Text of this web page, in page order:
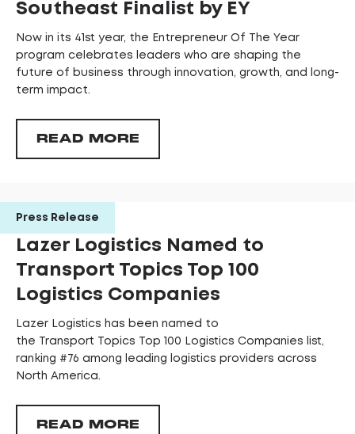
Southeast Finalist by EY
Now in its 41st year, the Entrepreneur Of The Year
program celebrates leaders who are shaping the
future of business through innovation, growth, and long-
term impact.
READ MORE
Press Release
Lazer Logistics Named to
Transport Topics Top 100
Logistics Companies
Lazer Logistics has been named to
the Transport Topics Top 100 Logistics Companies list,
ranking #76 among leading logistics providers across
North America.
READ MORE